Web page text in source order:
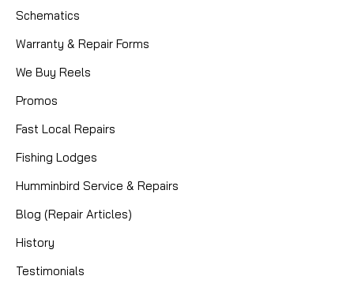
Schematics
Warranty & Repair Forms
We Buy Reels
Promos
Fast Local Repairs
Fishing Lodges
Humminbird Service & Repairs
Blog (Repair Articles)
History
Testimonials